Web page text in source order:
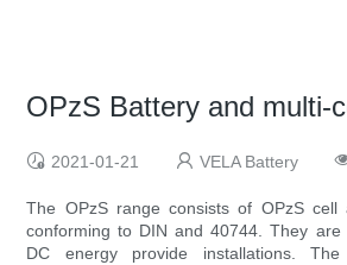
OPzS Battery and multi-
2021-01-21 VELA Battery
The OPzS range consists of OPzS cell
conforming to DIN and 40744. They
DC energy provide installations.